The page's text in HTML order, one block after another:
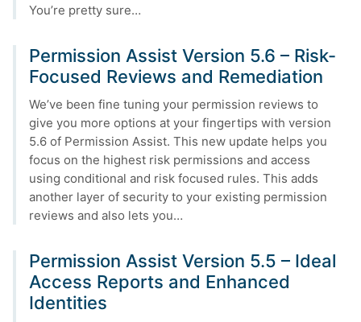
You’re pretty sure…
Permission Assist Version 5.6 – Risk-
Focused Reviews and Remediation
We’ve been fine tuning your permission reviews to
give you more options at your fingertips with version
5.6 of Permission Assist. This new update helps you
focus on the highest risk permissions and access
using conditional and risk focused rules. This adds
another layer of security to your existing permission
reviews and also lets you…
Permission Assist Version 5.5 – Ideal
Access Reports and Enhanced
Identities